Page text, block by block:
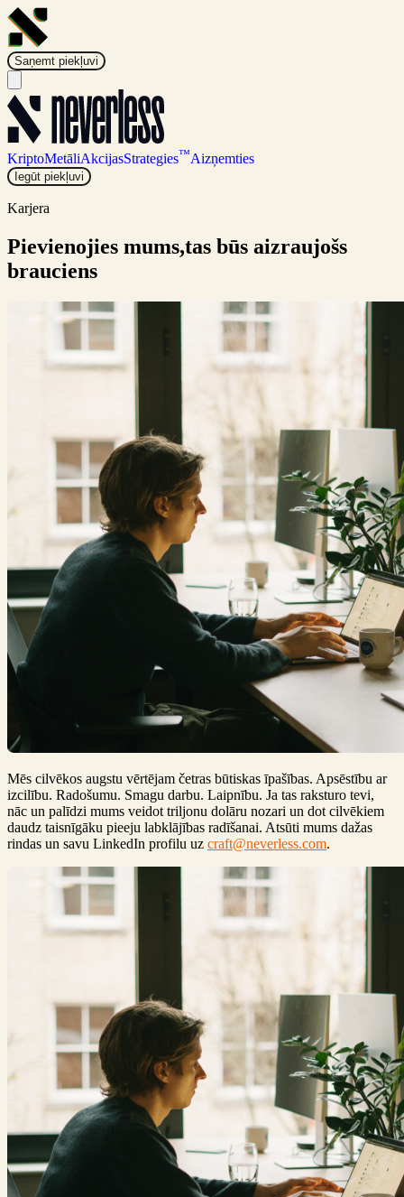
Saņemt piekļuvi
KriptoMetāliAkcijasStrategies™Aizņemties
Iegūt piekļuvi
Karjera
Pievienojies mums,tas būs aizraujošs
brauciens
Mēs cilvēkos augstu vērtējam četras būtiskas īpašības. Apsēstību ar
izcilību. Radošumu. Smagu darbu. Laipnību. Ja tas raksturo tevi,
nāc un palīdzi mums veidot triljonu dolāru nozari un dot cilvēkiem
daudz taisnīgāku pieeju labklājības radīšanai. Atsūti mums dažas
rindas un savu LinkedIn profilu uz craft@neverless.com.